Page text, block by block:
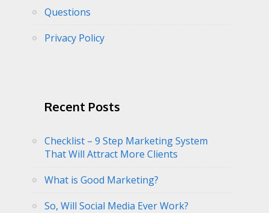
Questions
Privacy Policy
Recent Posts
Checklist – 9 Step Marketing System
That Will Attract More Clients
What is Good Marketing?
So, Will Social Media Ever Work?